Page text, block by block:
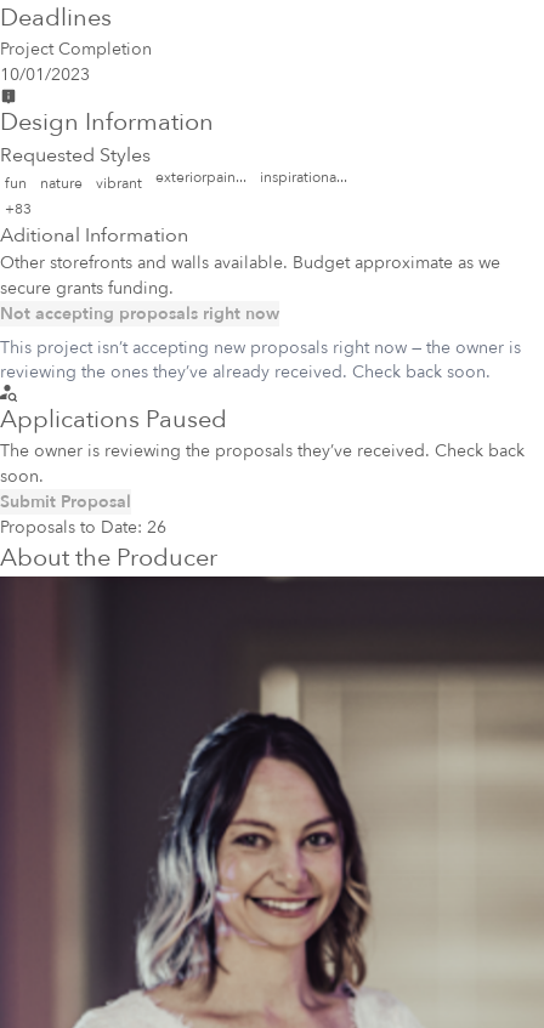
Deadlines
Project Completion
10/01/2023
Design Information
Requested Styles
fun nature vibrant exteriorpain...
inspirationa...
+83
Aditional Information
Other storefronts and walls available. Budget approximate as we
secure grants funding.
Not accepting proposals right now
This project isn’t accepting new proposals right now — the owner is
reviewing the ones they’ve already received. Check back soon.
Applications Paused
The owner is reviewing the proposals they’ve received. Check back
soon.
Submit Proposal
Proposals to Date: 26
About the Producer